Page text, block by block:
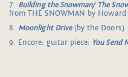
7. Building the Snowman/ The
from THE SNOWMAN by
8. Moonlight Drive(by the Doors)
9. Encore: guitar piece: You Send